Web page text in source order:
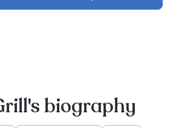
biography